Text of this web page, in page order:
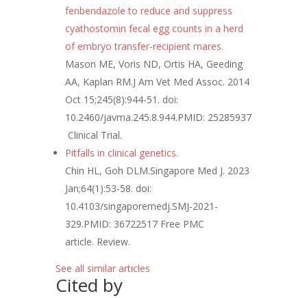
fenbendazole to reduce and suppress
cyathostomin fecal egg counts in a herd
of embryo transfer-recipient mares.
Mason ME, Voris ND, Ortis HA, Geeding
AA, Kaplan RM.J Am Vet Med Assoc. 2014
Oct 15;245(8):944-51. doi:
10.2460/javma.245.8.944.PMID: 25285937
Clinical Trial.
Pitfalls in clinical genetics.
Chin HL, Goh DLM.Singapore Med J. 2023
Jan;64(1):53-58. doi:
10.4103/singaporemedj.SMJ-2021-
329.PMID: 36722517 Free PMC
article. Review.
See all similar articles
Cited by